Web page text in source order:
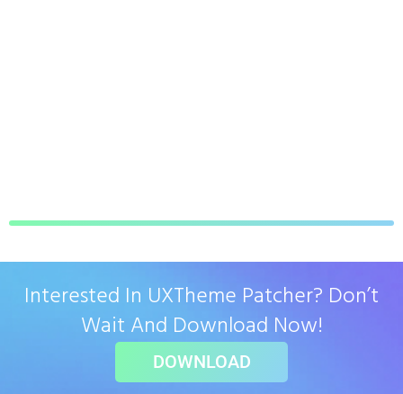
Interested In UXTheme Patcher? Don’t
Wait And Download Now!
DOWNLOAD